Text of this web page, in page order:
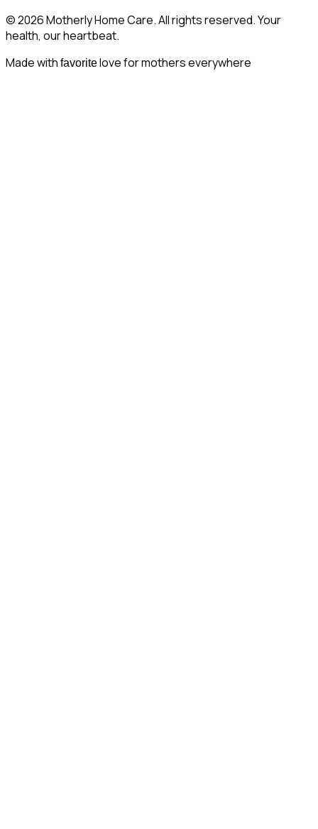
© 2026 Motherly Home Care. All rights reserved. Your
health, our heartbeat.
Made with favoritelove for mothers everywhere